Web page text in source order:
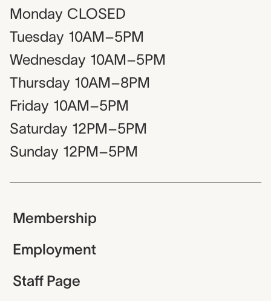
Monday CLOSED
Tuesday 10AM–5PM
Wednesday 10AM–5PM
Thursday 10AM–8PM
Friday 10AM–5PM
Saturday 12PM–5PM
Sunday 12PM–5PM
Membership
Employment
Staff Page